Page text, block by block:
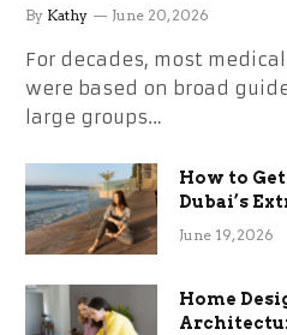
By Kathy June 20, 2026
For decades, most
were based on broad
large groups…
How to
Dubai’s
the Stress
June 19, 2026
Home